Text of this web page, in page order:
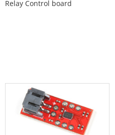
Relay Control board